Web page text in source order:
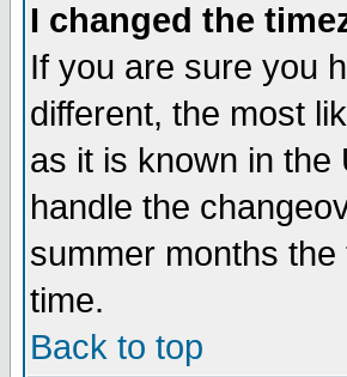
I changed the
If you are sure you
different, the most
as it is known in the
handle the
summer months
time.
Back to top